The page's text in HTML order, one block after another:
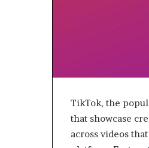
TikTok, the
that showcase
across videos